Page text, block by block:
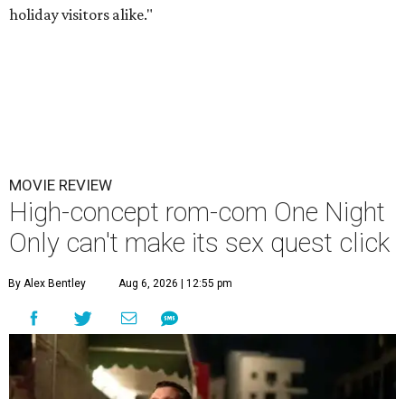
holiday visitors alike."
MOVIE REVIEW
High-concept rom-com One Night
Only can't make its sex quest click
By Alex Bentley Aug 6, 2026 | 12:55 pm